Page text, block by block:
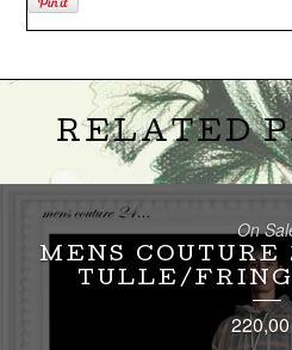
RELATED
MENS
TULLE/
220,00
On